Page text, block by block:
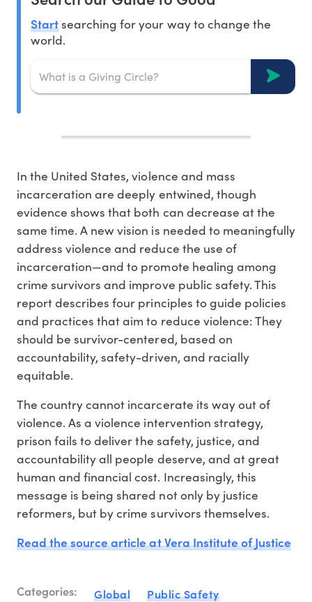
Startsearching for your way to change the
world.
In the United States, violence and mass
incarceration are deeply entwined, though
evidence shows that both can decrease at the
same time. A new vision is needed to meaningfully
address violence and reduce the use of
incarceration—and to promote healing among
crime survivors and improve public safety. This
report describes four principles to guide policies
and practices that aim to reduce violence: They
should be survivor-centered, based on
accountability, safety-driven, and racially
equitable.
The country cannot incarcerate its way out of
violence. As a violence intervention strategy,
prison fails to deliver the safety, justice, and
accountability all people deserve, and at great
human and financial cost. Increasingly, this
message is being shared not only by justice
reformers, but by crime survivors themselves.
Read the source article at Vera Institute of Justice
Categories: Global
Public Safety